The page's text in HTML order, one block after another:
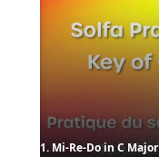
1. Mi-Re-Do in C Major